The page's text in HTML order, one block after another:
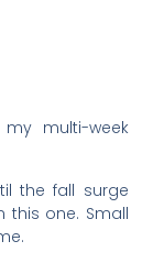
multi-week
the fall surge
this one. Small